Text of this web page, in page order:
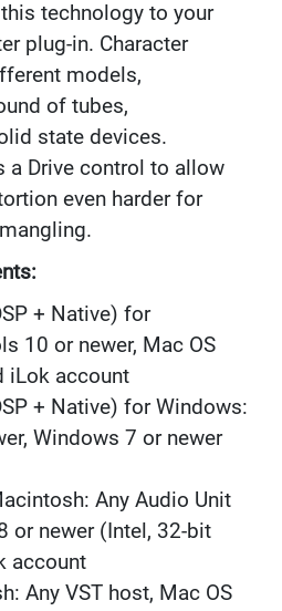
technology to your
plug-in. Character
models,
of tubes,
state devices.
a Drive control to allow
even harder for
+ Native) for
10 or newer, Mac OS
iLok account
+ Native) for Windows:
Windows 7 or newer
Any Audio Unit
or newer (Intel, 32-bit
account
Any VST host, Mac OS